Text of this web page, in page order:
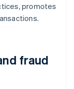
promotes
fraud